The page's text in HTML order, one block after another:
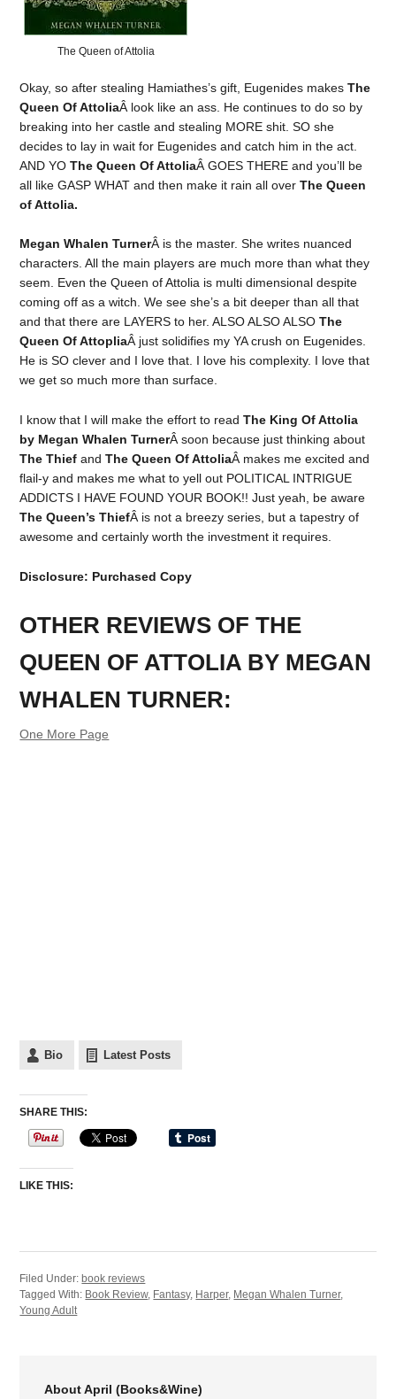
The Queen of Attolia
Okay, so after stealing Hamiathes’s gift, Eugenides makesThe
Queen Of AttoliaÂ look like an ass. He continues to do so by
breaking into her castle and stealing MORE shit. SO she
decides to lay in wait for Eugenides and catch him in the act.
AND YOThe Queen Of AttoliaÂ GOES THERE and you’ll be
all like GASP WHAT and then make it rain all overThe Queen
of Attolia.
Megan Whalen TurnerÂ is the master. She writes nuanced
characters. All the main players are much more than what they
seem. Even the Queen of Attolia is multi dimensional despite
coming off as a witch. We see she’s a bit deeper than all that
and that there are LAYERS to her. ALSO ALSO ALSOThe
Queen Of AttopliaÂ just solidifies my YA crush on Eugenides.
He is SO clever and I love that. I love his complexity. I love that
we get so much more than surface.
I know that I will make the effort to readThe King Of Attolia
by Megan Whalen TurnerÂ soon because just thinking about
The ThiefandThe Queen Of AttoliaÂ makes me excited and
flail-y and makes me what to yell out POLITICAL INTRIGUE
ADDICTS I HAVE FOUND YOUR BOOK!! Just yeah, be aware
The Queen’s ThiefÂ is not a breezy series, but a tapestry of
awesome and certainly worth the investment it requires.
Disclosure: Purchased Copy
OTHER REVIEWS OF THE
QUEEN OF ATTOLIA BY MEGAN
WHALEN TURNER:
One More Page
Bio Latest Posts
SHARE THIS:
LIKE THIS:
Filed Under: book reviews
Tagged With: Book Review, Fantasy, Harper, Megan Whalen Turner,
Young Adult
About April (Books&Wine)